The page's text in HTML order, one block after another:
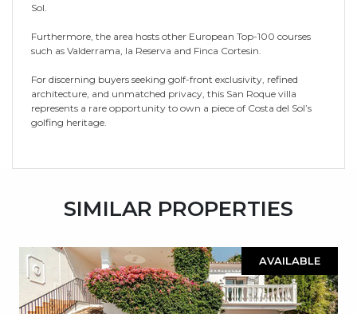
Sol.
Furthermore, the area hosts other European Top-100 courses
such as Valderrama, la Reserva and Finca Cortesin.
For discerning buyers seeking golf-front exclusivity, refined
architecture, and unmatched privacy, this San Roque villa
represents a rare opportunity to own a piece of Costa del Sol’s
golfing heritage.
SIMILAR PROPERTIES
AVAILABLE